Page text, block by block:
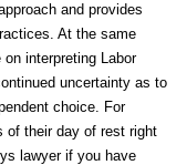
and provides
At the same
interpreting Labor
uncertainty as to
choice. For
of their day of rest right
lawyer if you have